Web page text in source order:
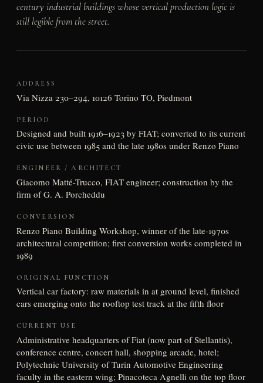
century industrial buildings whose vertical production logic is
still legible from the street.
ADDRESS
Via Nizza 230–294, 10126 Torino TO, Piedmont
PERIOD
Designed and built 1916–1923 by FIAT; converted to its current
civic use between 1985 and the late 1980s under Renzo Piano
ENGINEER / ARCHITECT
Giacomo Matté-Trucco, FIAT engineer; construction by the
firm of G. A. Porcheddu
CONVERSION
Renzo Piano Building Workshop, winner of the late-1970s
architectural competition; first conversion works completed in
1989
ORIGINAL FUNCTION
Vertical car factory: raw materials in at ground level, finished
cars emerging onto the rooftop test track at the fifth floor
CURRENT USE
Administrative headquarters of Fiat (now part of Stellantis),
conference centre, concert hall, shopping arcade, hotel;
Polytechnic University of Turin Automotive Engineering
faculty in the eastern wing; Pinacoteca Agnelli on the top floor